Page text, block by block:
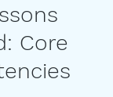
Core